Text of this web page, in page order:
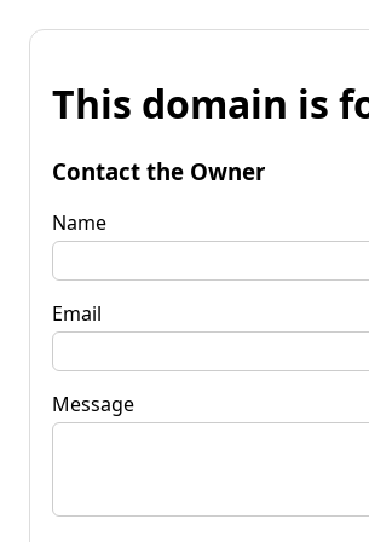
This domain is
Contact the Owner
Name
Email
Message